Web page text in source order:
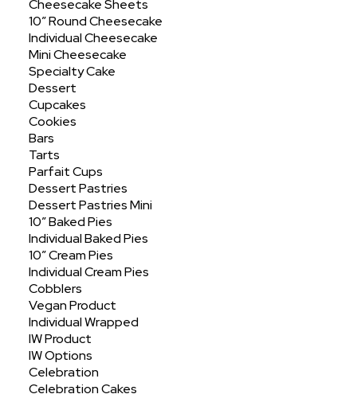
Cheesecake Sheets
10″ Round Cheesecake
Individual Cheesecake
Mini Cheesecake
Specialty Cake
Dessert
Cupcakes
Cookies
Bars
Tarts
Parfait Cups
Dessert Pastries
Dessert Pastries Mini
10″ Baked Pies
Individual Baked Pies
10″ Cream Pies
Individual Cream Pies
Cobblers
Vegan Product
Individual Wrapped
IW Product
IW Options
Celebration
Celebration Cakes
Cinnamon Twist Jumbo